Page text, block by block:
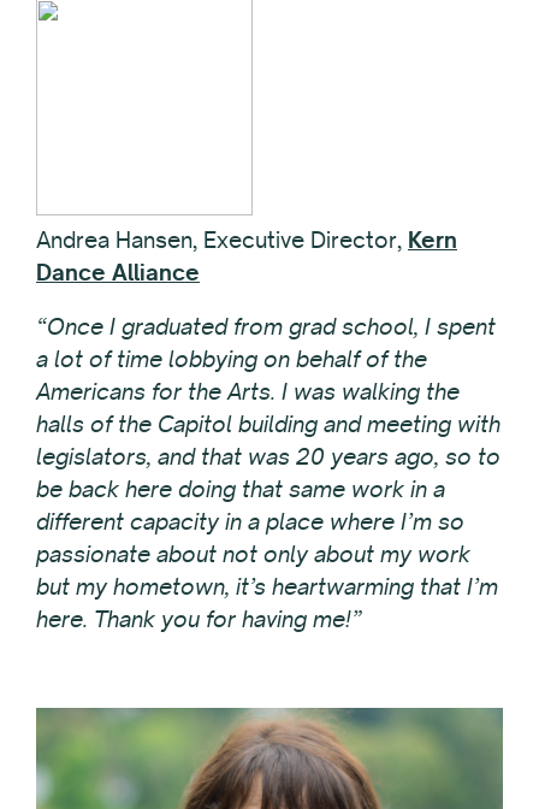
Andrea Hansen, Executive Director, Kern
Dance Alliance
“Once I graduated from grad school, I spent
a lot of time lobbying on behalf of the
Americans for the Arts. I was walking the
halls of the Capitol building and meeting with
legislators, and that was 20 years ago, so to
be back here doing that same work in a
different capacity in a place where I’m so
passionate about not only about my work
but my hometown, it’s heartwarming that I’m
here. Thank you for having me!”